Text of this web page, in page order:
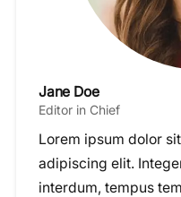
Jane Doe
Editor in Chief
Lorem ipsum dolor
adipiscing elit.
interdum, tempus